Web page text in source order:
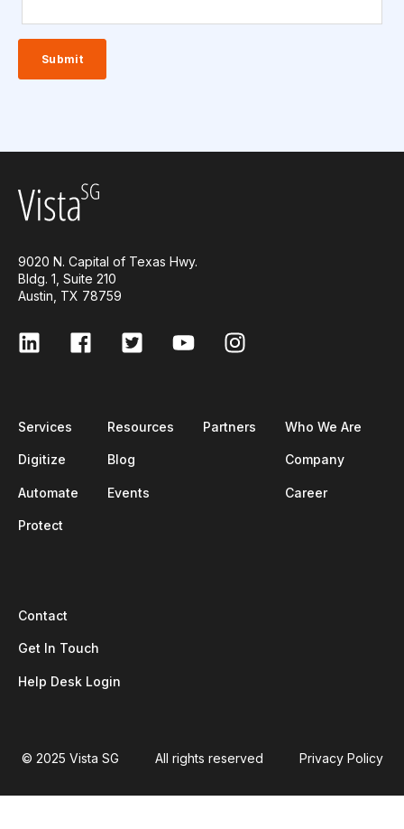
9020 N. Capital of Texas Hwy.
Bldg. 1, Suite 210
Austin, TX 78759
Services
Digitize
Automate
Protect
Resources
Blog
Events
Partners Who We Are
Company
Career
Contact
Get In Touch
Help Desk Login
© 2025 Vista SG All rights reserved Privacy Policy